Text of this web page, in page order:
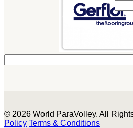
© 2026 World ParaVolley. All
Policy Terms & Conditions